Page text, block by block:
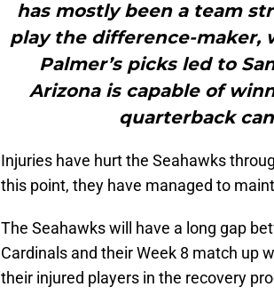
has mostly been a team
play the difference-maker,
Palmer’s picks led to
Arizona is capable of
quarterback
Injuries have hurt the Seahawks
this point, they have managed to
The Seahawks will have a long gap
Cardinals and their Week 8 match up
their injured players in the recovery